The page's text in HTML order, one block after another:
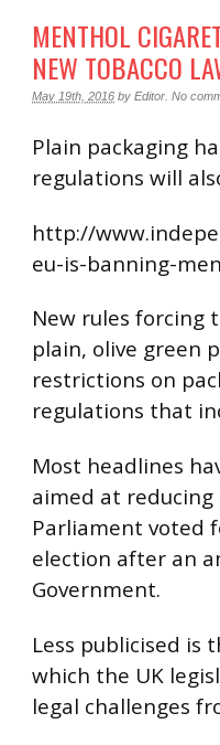
MENTHOL
NEW TOBACCO
May 19th, 2016 by Editor No
Plain packaging
regulations will
http://
eu-is-banning-
New rules forcing
plain, olive green
restrictions on
regulations that
Most headlines
aimed at
Parliament voted
election after an
Government.
Less publicised is
which the UK
legal challenges